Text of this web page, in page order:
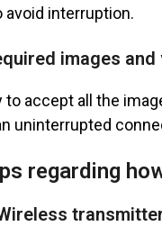
avoid interruption.
images and
accept all the
uninterrupted
regarding